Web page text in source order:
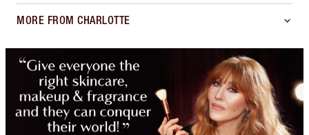
MORE FROM CHARLOTTE